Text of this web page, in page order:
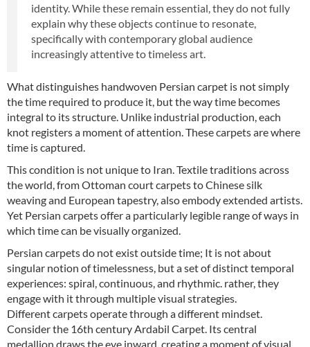
identity. While these remain essential, they do not fully
explain why these objects continue to resonate,
specifically with contemporary global audience
increasingly attentive to timeless art.
What distinguishes handwoven Persian carpet is not simply
the time required to produce it, but the way time becomes
integral to its structure. Unlike industrial production, each
knot registers a moment of attention. These carpets are where
time is captured.
This condition is not unique to Iran. Textile traditions across
the world, from Ottoman court carpets to Chinese silk
weaving and European tapestry, also embody extended artists.
Yet Persian carpets offer a particularly legible range of ways in
which time can be visually organized.
Persian carpets do not exist outside time; It is not about
singular notion of timelessness, but a set of distinct temporal
experiences: spiral, continuous, and rhythmic. rather, they
engage with it through multiple visual strategies.
Different carpets operate through a different mindset.
Consider the 16th century Ardabil Carpet. Its central
medallion draws the eye inward, creating a moment of visual